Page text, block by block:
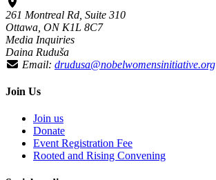
261 Montreal Rd, Suite 310
Ottawa, ON K1L 8C7
Media Inquiries
Daina Ruduša
Email: drudusa@nobelwomensinitiative.org
Join Us
Join us
Donate
Event Registration Fee
Rooted and Rising Convening